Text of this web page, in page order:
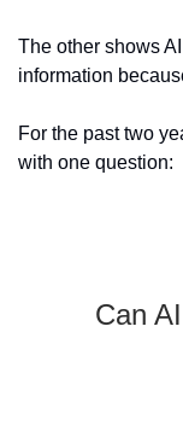
The other shows
information
For the past two
with one question:
Can